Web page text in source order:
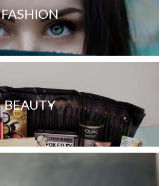
FASHION
BEAUTY